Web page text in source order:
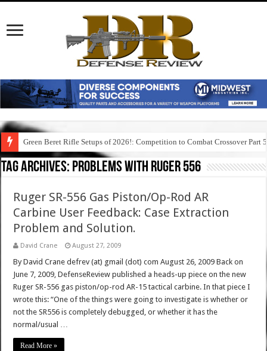
Green Beret Rifle Setups of 2026!: Competition to Combat Crossover Part 5
Tag Archives: problems with ruger 556
Ruger SR-556 Gas Piston/Op-Rod AR
Carbine User Feedback: Case Extraction
Problem and Solution.
David Crane August 27, 2009
By David Crane defrev (at) gmail (dot) com August 26, 2009 Back on
June 7, 2009, DefenseReview published a heads-up piece on the new
Ruger SR-556 gas piston/op-rod AR-15 tactical carbine. In that piece I
wrote this: “One of the things were going to investigate is whether or
not the SR556 is completely debugged, or whether it has the
normal/usual …
Read More »